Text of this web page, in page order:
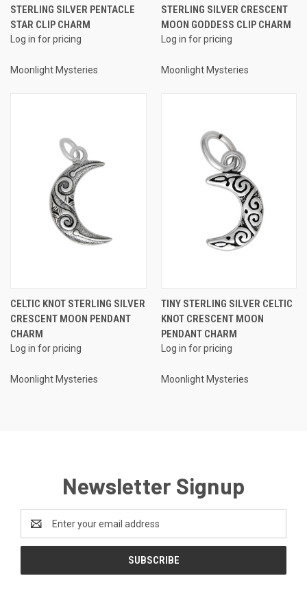
STERLING SILVER PENTACLE
STAR CLIP CHARM
Log in for pricing
Moonlight Mysteries
STERLING SILVER CRESCENT
MOON GODDESS CLIP CHARM
Log in for pricing
Moonlight Mysteries
CELTIC KNOT STERLING SILVER
CRESCENT MOON PENDANT
CHARM
Log in for pricing
Moonlight Mysteries
TINY STERLING SILVER CELTIC
KNOT CRESCENT MOON
PENDANT CHARM
Log in for pricing
Moonlight Mysteries
Newsletter Signup
Address